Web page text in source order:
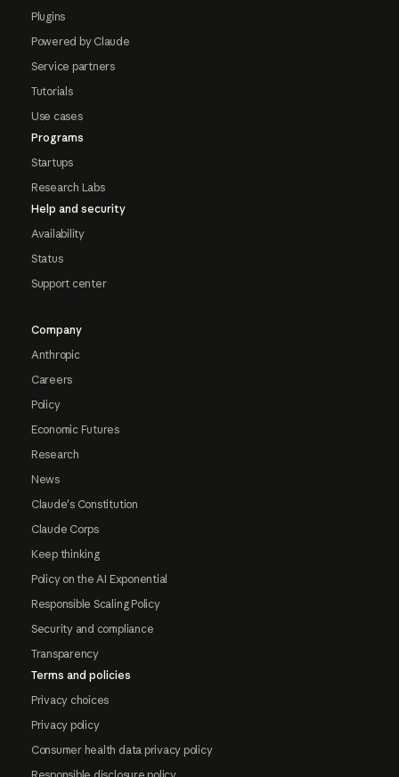
Plugins
Powered by Claude
Service partners
Tutorials
Use cases
Programs
Startups
Research Labs
Help and security
Availability
Status
Support center
Company
Anthropic
Careers
Policy
Economic Futures
Research
News
Claude's Constitution
Claude Corps
Keep thinking
Policy on the AI Exponential
Responsible Scaling Policy
Security and compliance
Transparency
Terms and policies
Privacy choices
Privacy policy
Consumer health data privacy policy